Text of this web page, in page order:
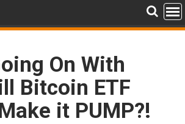
On With
Bitcoin ETF
it PUMP?!